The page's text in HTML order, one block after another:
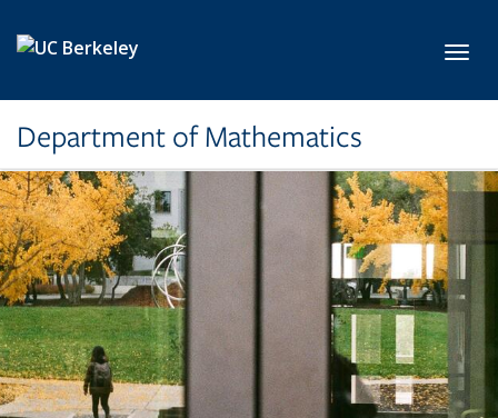
Department of Mathematics